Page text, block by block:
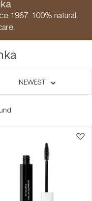
1967. 100% natural,
NEWEST